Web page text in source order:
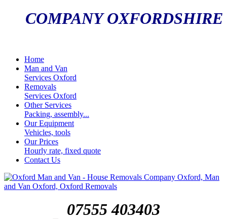
COMPANY OXFORDSHIRE
Home
Man and Van
Services Oxford
Removals
Services Oxford
Other Services
Packing, assembly...
Our Equipment
Vehicles, tools
Our Prices
Hourly rate, fixed quote
Contact Us
07555 403403